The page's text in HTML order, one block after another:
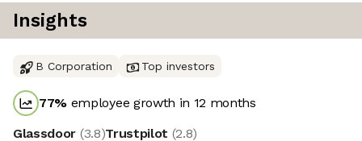
Insights
B Corporation Top investors
77% employee growth in 12 months
Glassdoor (3.8)Trustpilot (2.8)